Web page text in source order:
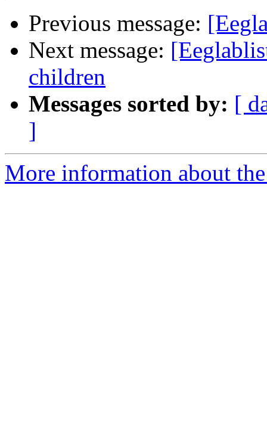
Previous message:
Next message:
children
Messages sorted by: [
]
More information about